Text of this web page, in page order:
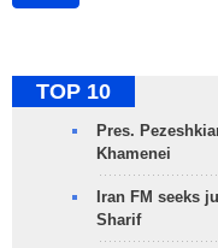
TOP 10
Pres.
Khamenei
Iran FM seeks
Sharif